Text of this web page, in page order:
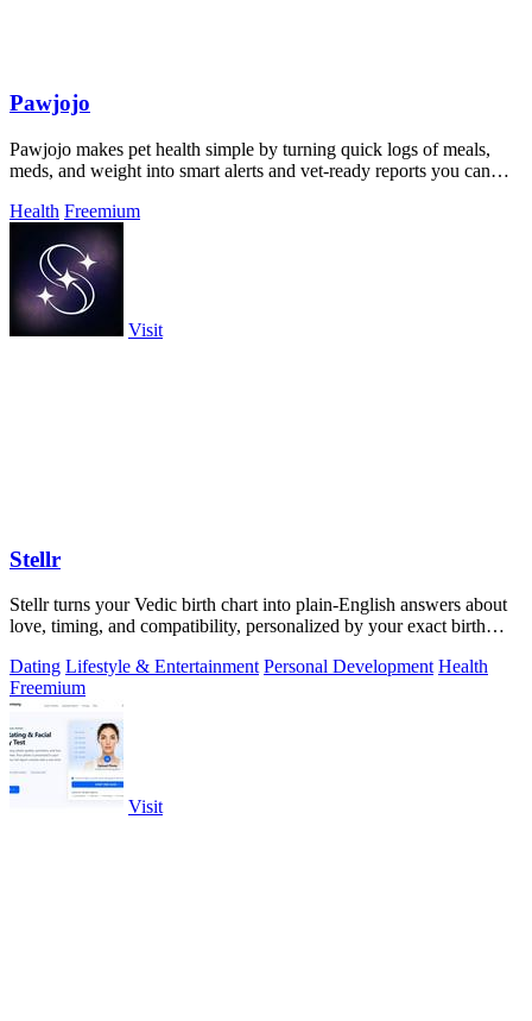
Pawjojo
Pawjojo makes pet health simple by turning quick logs of meals,
meds, and weight into smart alerts and vet-ready reports you can
Health Freemium
Visit
Stellr
Stellr turns your Vedic birth chart into plain-English answers about
love, timing, and compatibility, personalized by your exact birth
Dating Lifestyle & Entertainment Personal Development Health
Freemium
Visit